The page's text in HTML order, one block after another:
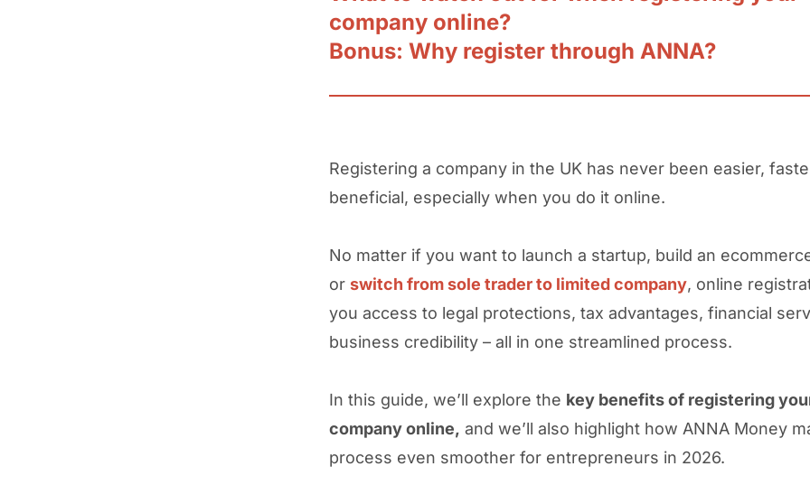
company online?
Bonus: Why register through ANNA?
Registering a company in the UK has never been easier,
beneficial, especially when you do it online.
No matter if you want to launch a startup, build an
or switch from sole trader to limited company, online
you access to legal protections, tax advantages, financial
business credibility – all in one streamlined process.
In this guide, we’ll explore the key benefits of registering
company online, and we’ll also highlight how ANNA Money
process even smoother for entrepreneurs in 2026.